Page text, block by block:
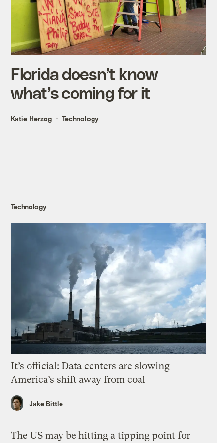
Florida doesn’t know
what’s coming for it
Katie Herzog Technology
Technology
It’s official: Data centers are slowing
America’s shift away from coal
Jake Bittle
The US may be hitting a tipping point for